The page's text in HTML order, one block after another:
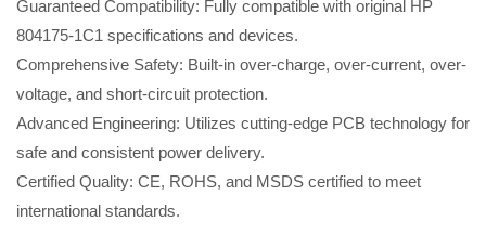
Guaranteed Compatibility: Fully compatible with original HP
804175-1C1 specifications and devices.
Comprehensive Safety: Built-in over-charge, over-current, over-
voltage, and short-circuit protection.
Advanced Engineering: Utilizes cutting-edge PCB technology for
safe and consistent power delivery.
Certified Quality: CE, ROHS, and MSDS certified to meet
international standards.